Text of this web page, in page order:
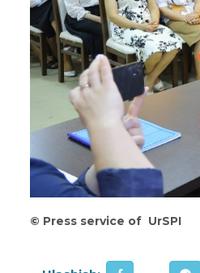
© Press service of UrSPI